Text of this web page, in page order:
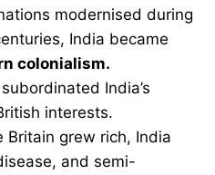
modernised during
India became
colonialism.
India’s
interests.
Britain grew rich, India
and semi-